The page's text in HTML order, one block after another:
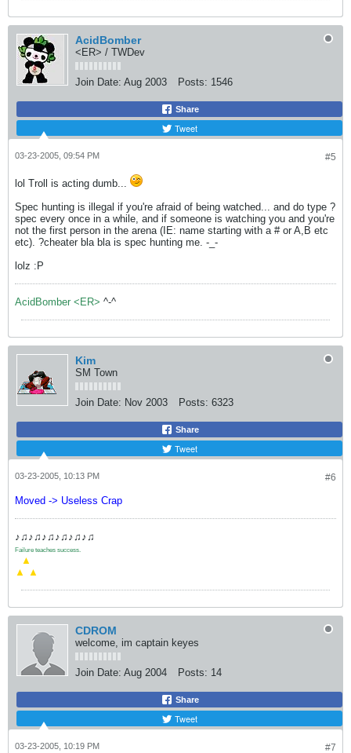
AcidBomber
<ER> / TWDev
Join Date: Aug 2003 Posts: 1546
Share
Tweet
#5
03-23-2005, 09:54 PM
lol Troll is acting dumb...
Spec hunting is illegal if you're afraid of being watched... and do type ?
spec every once in a while, and if someone is watching you and you're
not the first person in the arena (IE: name starting with a # or A,B etc
etc). ?cheater bla bla is spec hunting me. -_-
lolz :P
AcidBomber <ER> ^-^
Kim
SM Town
Join Date: Nov 2003 Posts: 6323
Share
Tweet
#6
03-23-2005, 10:13 PM
Moved -> Useless Crap
♪♫♪♫♪♫♪♫♪♫♪♫
Failure teaches success.
▲
▲ ▲
CDROM
welcome, im captain keyes
Join Date: Aug 2004 Posts: 14
Share
Tweet
#7
03-23-2005, 10:19 PM